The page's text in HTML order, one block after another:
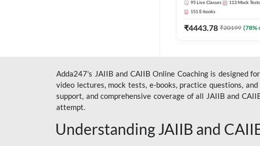
English | Online Live
by Adda 247
95 Live Classes 113 Mock Tests
151 E-books
₹4443.78 ₹20199 (78%
Adda247's JAIIB and CAIIB Online Coaching is designed
video lectures, mock tests, e-books, practice questions,
support, and comprehensive coverage of all JAIIB and
attempt.
Understanding JAIIB and